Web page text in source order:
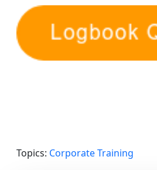
Topics: Corporate Training